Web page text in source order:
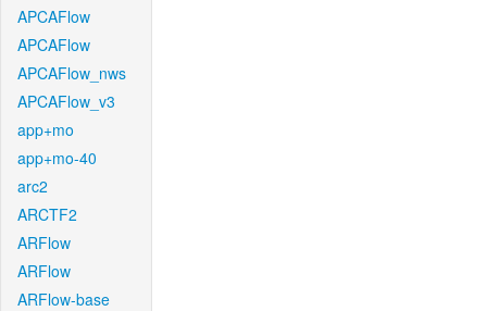
APCAFlow
APCAFlow
APCAFlow_nws
APCAFlow_v3
app+mo
app+mo-40
arc2
ARCTF2
ARFlow
ARFlow
ARFlow-base